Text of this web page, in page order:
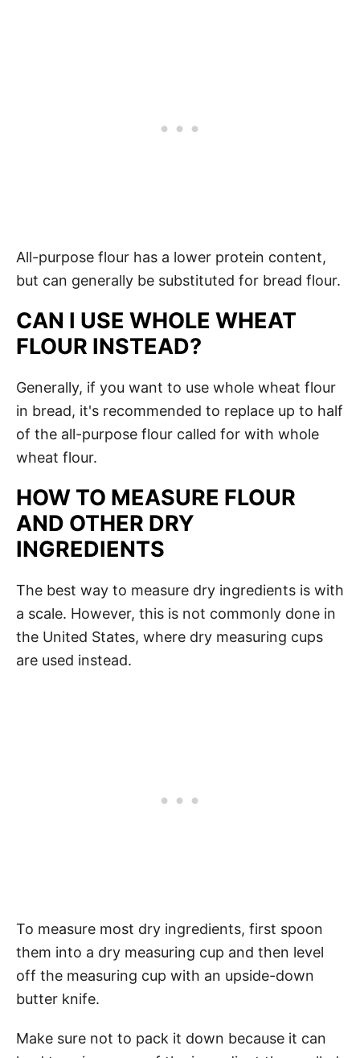
All-purpose flour has a lower protein content,
but can generally be substituted for bread flour.
CAN I USE WHOLE WHEAT
FLOUR INSTEAD?
Generally, if you want to use whole wheat flour
in bread, it's recommended to replace up to half
of the all-purpose flour called for with whole
wheat flour.
HOW TO MEASURE FLOUR
AND OTHER DRY
INGREDIENTS
The best way to measure dry ingredients is with
a scale. However, this is not commonly done in
the United States, where dry measuring cups
are used instead.
To measure most dry ingredients, first spoon
them into a dry measuring cup and then level
off the measuring cup with an upside-down
butter knife.
Make sure not to pack it down because it can